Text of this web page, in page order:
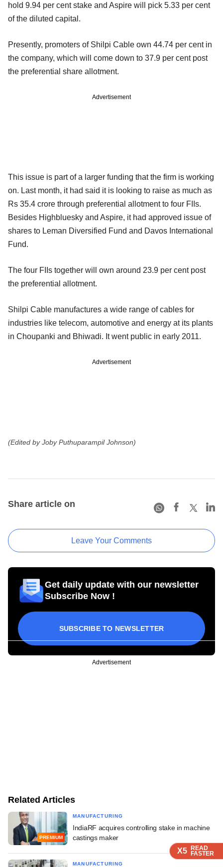
X5 READ
FASTER
X5 READ
FASTER
X5 READ
FASTER
hold 9.94 per cent stake and Aspire will pick 5.33 per cent
of the diluted capital.
Presently, promoters of Shilpi Cable own 44.74 per cent in
the company, which will come down to 37.9 per cent post
the preferential share allotment.
Advertisement
This issue is part of a larger funding that the firm is working
on. Last month, it had said it is looking to raise as much as
Rs 35.4 crore through preferential allotment to four FIIs.
Besides Highbluesky and Aspire, it had approved issue of
shares to Leman Diversified Fund and Davos International
Fund.
The four FIIs together will own around 23.9 per cent post
the preferential allotment.
Shilpi Cable manufactures a wide range of cables for
industries like telecom, automotive and energy at its plants
in Choupanki and Bhiwadi. It went public in early 2011.
Advertisement
(Edited by Joby Puthuparampil Johnson)
Share article on
Leave Your Comments
Get daily update with our newsletter
Subscribe Now !
SUBSCRIBE TO NEWSLETTER
Advertisement
Related Articles
PREMIUM
MANUFACTURING
IndiaRF acquires controlling stake in machine
castings maker
MANUFACTURING